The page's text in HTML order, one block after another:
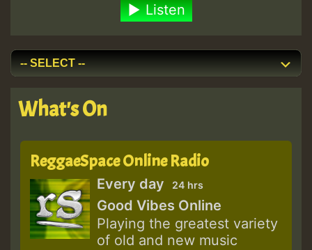
Listen
What's On
ReggaeSpace Online Radio
Every day 24 hrs
Good Vibes Online
Playing the greatest variety
of old and new music